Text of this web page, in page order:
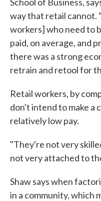
way that retail cannot.
workers] who need to
paid, on average, and
there was a strong
retrain and retool for
Retail workers, by
don't intend to make a
relatively low pay.
"They're not very
not very attached to
Shaw says when
in a community, which